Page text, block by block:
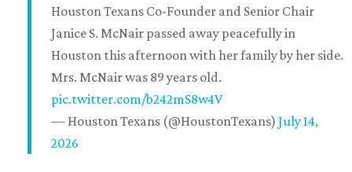
Houston Texans Co-Founder and Senior Chair
Janice S. McNair passed away peacefully in
Houston this afternoon with her family by her side.
Mrs. McNair was 89 years old.
pic.twitter.com/b242mS8w4V
— Houston Texans (@HoustonTexans) July 14,
2026